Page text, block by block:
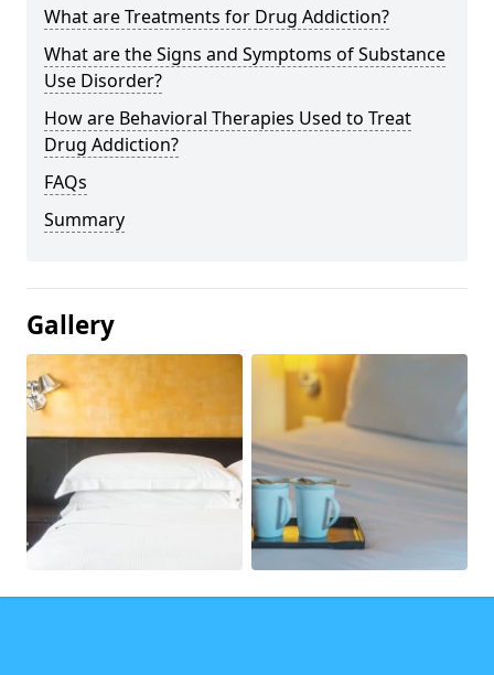
What are Treatments for Drug Addiction?
What are the Signs and Symptoms of Substance
Use Disorder?
How are Behavioral Therapies Used to Treat
Drug Addiction?
FAQs
Summary
Gallery